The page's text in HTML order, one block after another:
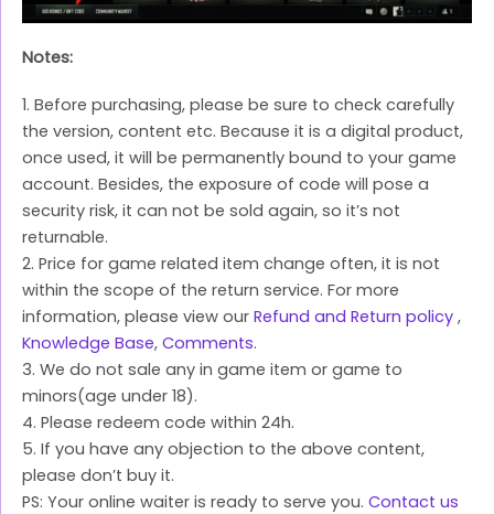
Notes:
1. Before purchasing, please be sure to check carefully
the version, content etc. Because it is a digital product,
once used, it will be permanently bound to your game
account. Besides, the exposure of code will pose a
security risk, it can not be sold again, so it’s not
returnable.
2. Price for game related item change often, it is not
within the scope of the return service. For more
information, please view our Refund and Return policy ,
Knowledge Base, Comments.
3. We do not sale any in game item or game to
minors(age under 18).
4. Please redeem code within 24h.
5. If you have any objection to the above content,
please don’t buy it.
PS: Your online waiter is ready to serve you. Contact us